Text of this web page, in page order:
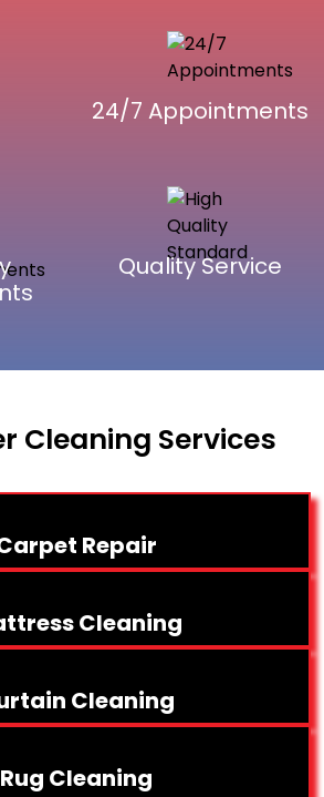
24/7 Appointments
Quality Service
Cleaning Services
Repair
Cleaning
Cleaning
Rug Cleaning